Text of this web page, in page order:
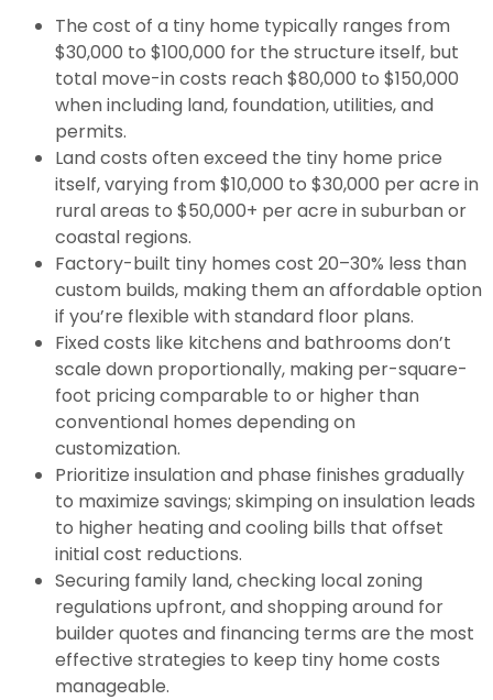
The cost of a tiny home typically ranges from
$30,000 to $100,000 for the structure itself, but
total move-in costs reach $80,000 to $150,000
when including land, foundation, utilities, and
permits.
Land costs often exceed the tiny home price
itself, varying from $10,000 to $30,000 per acre in
rural areas to $50,000+ per acre in suburban or
coastal regions.
Factory-built tiny homes cost 20–30% less than
custom builds, making them an affordable option
if you’re flexible with standard floor plans.
Fixed costs like kitchens and bathrooms don’t
scale down proportionally, making per-square-
foot pricing comparable to or higher than
conventional homes depending on
customization.
Prioritize insulation and phase finishes gradually
to maximize savings; skimping on insulation leads
to higher heating and cooling bills that offset
initial cost reductions.
Securing family land, checking local zoning
regulations upfront, and shopping around for
builder quotes and financing terms are the most
effective strategies to keep tiny home costs
manageable.